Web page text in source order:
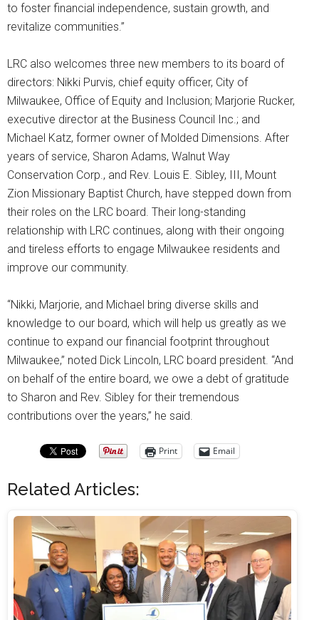
to foster financial independence, sustain growth, and
revitalize communities.”
LRC also welcomes three new members to its board of
directors: Nikki Purvis, chief equity officer, City of
Milwaukee, Office of Equity and Inclusion; Marjorie Rucker,
executive director at the Business Council Inc.; and
Michael Katz, former owner of Molded Dimensions. After
years of service, Sharon Adams, Walnut Way
Conservation Corp., and Rev. Louis E. Sibley, III, Mount
Zion Missionary Baptist Church, have stepped down from
their roles on the LRC board. Their long-standing
relationship with LRC continues, along with their ongoing
and tireless efforts to engage Milwaukee residents and
improve our community.
“Nikki, Marjorie, and Michael bring diverse skills and
knowledge to our board, which will help us greatly as we
continue to expand our financial footprint throughout
Milwaukee,” noted Dick Lincoln, LRC board president. “And
on behalf of the entire board, we owe a debt of gratitude
to Sharon and Rev. Sibley for their tremendous
contributions over the years,” he said.
Print Email
Related Articles: